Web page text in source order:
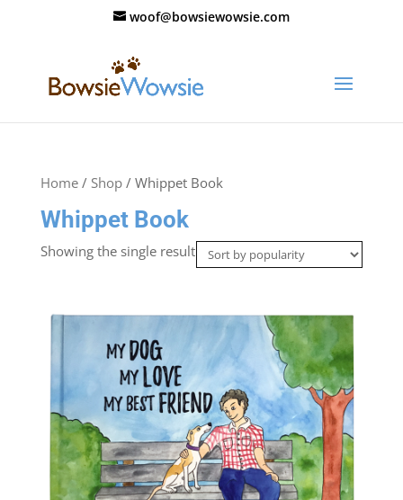
woof@bowsiewowsie.com
Home/ Shop/ Whippet Book
Whippet Book
Showing the single result